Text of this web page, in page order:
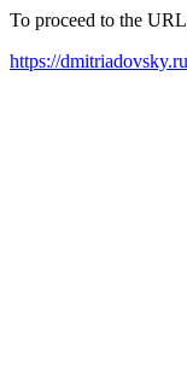
To proceed to the
https://